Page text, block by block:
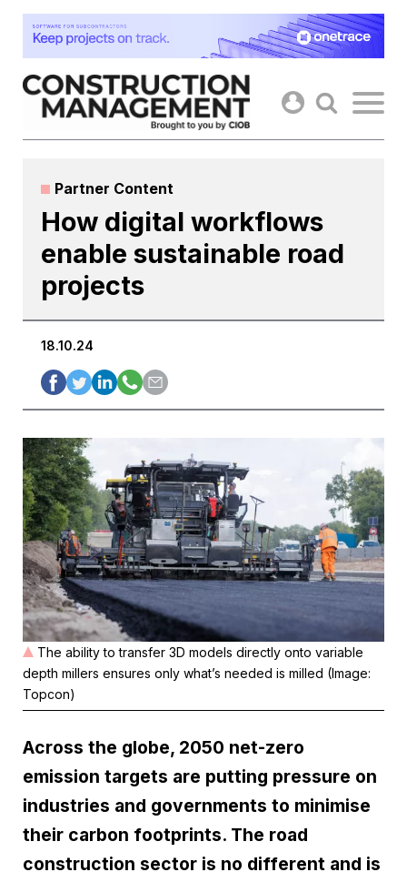
Skip
content
Partner Content
How digital workflows
enable sustainable road
projects
18.10.24
The ability to transfer 3D models directly onto variable
depth millers ensures only what’s needed is milled (Image:
Topcon)
Across the globe, 2050 net-zero
emission targets are putting pressure on
industries and governments to minimise
their carbon footprints. The road
construction sector is no different and is